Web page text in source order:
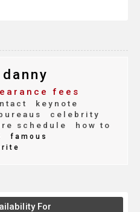
danny
fees
keynote
celebrity
schedule
how to
famous
For